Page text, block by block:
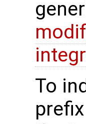
To
prefix